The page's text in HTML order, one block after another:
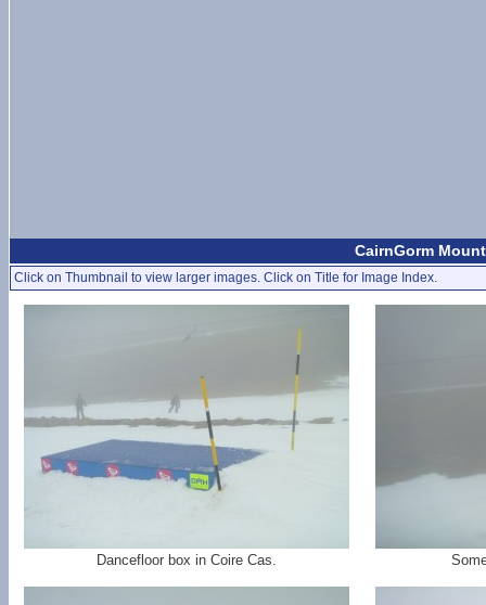
CairnGorm
Click on Thumbnail to view larger images. Click on Title for Image Index.
Dancefloor box in Coire Cas.